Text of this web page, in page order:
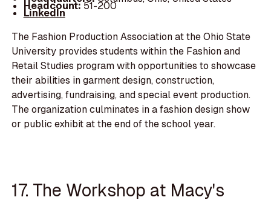
Headcount:51-200
LinkedIn
The Fashion Production Association at the Ohio State
University provides students within the Fashion and
Retail Studies program with opportunities to showcase
their abilities in garment design, construction,
advertising, fundraising, and special event production.
The organization culminates in a fashion design show
or public exhibit at the end of the school year.
17. The Workshop at Macy's